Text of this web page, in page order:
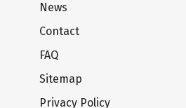
News
Contact
FAQ
Sitemap
Privacy Policy